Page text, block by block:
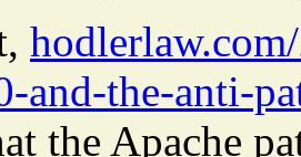
and-the-anti-
the Apache